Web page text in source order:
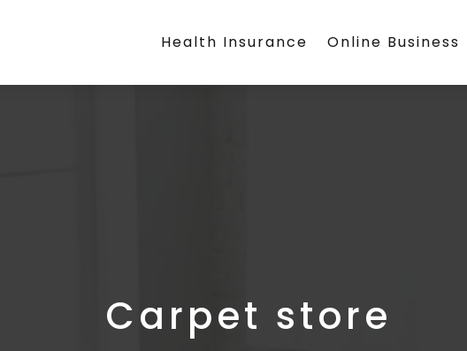
Health Insurance Online Business
Carpet store